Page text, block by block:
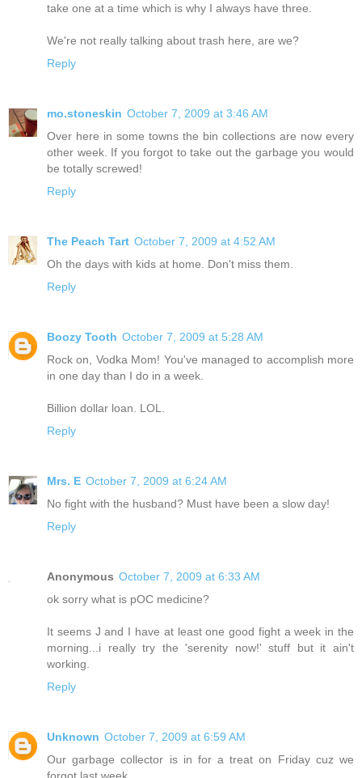
take one at a time which is why I always have three.
We're not really talking about trash here, are we?
Reply
mo.stoneskin October 7, 2009 at 3:46 AM
Over here in some towns the bin collections are now every
other week. If you forgot to take out the garbage you would
be totally screwed!
Reply
The Peach Tart October 7, 2009 at 4:52 AM
Oh the days with kids at home. Don't miss them.
Reply
Boozy Tooth October 7, 2009 at 5:28 AM
Rock on, Vodka Mom! You've managed to accomplish more
in one day than I do in a week.
Billion dollar loan. LOL.
Reply
Mrs. E October 7, 2009 at 6:24 AM
No fight with the husband? Must have been a slow day!
Reply
Anonymous October 7, 2009 at 6:33 AM
ok sorry what is pOC medicine?
It seems J and I have at least one good fight a week in the
morning...i really try the 'serenity now!' stuff but it ain't
working.
Reply
Unknown October 7, 2009 at 6:59 AM
Our garbage collector is in for a treat on Friday cuz we